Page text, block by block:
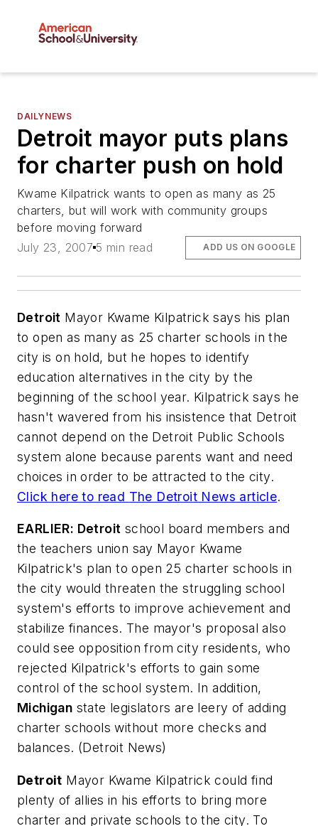
DAILYNEWS
Detroit mayor puts plans
for charter push on hold
Kwame Kilpatrick wants to open as many as 25
charters, but will work with community groups
before moving forward
July 23, 2007 5 min read ADD US ON GOOGLE
Detroit Mayor Kwame Kilpatrick says his plan
to open as many as 25 charter schools in the
city is on hold, but he hopes to identify
education alternatives in the city by the
beginning of the school year. Kilpatrick says he
hasn't wavered from his insistence that Detroit
cannot depend on the Detroit Public Schools
system alone because parents want and need
choices in order to be attracted to the city.
Click here to read The Detroit News article.
EARLIER: Detroit school board members and
the teachers union say Mayor Kwame
Kilpatrick's plan to open 25 charter schools in
the city would threaten the struggling school
system's efforts to improve achievement and
stabilize finances. The mayor's proposal also
could see opposition from city residents, who
rejected Kilpatrick's efforts to gain some
control of the school system. In addition,
Michigan state legislators are leery of adding
charter schools without more checks and
balances. (Detroit News)
Detroit Mayor Kwame Kilpatrick could find
plenty of allies in his efforts to bring more
charter and private schools to the city. To